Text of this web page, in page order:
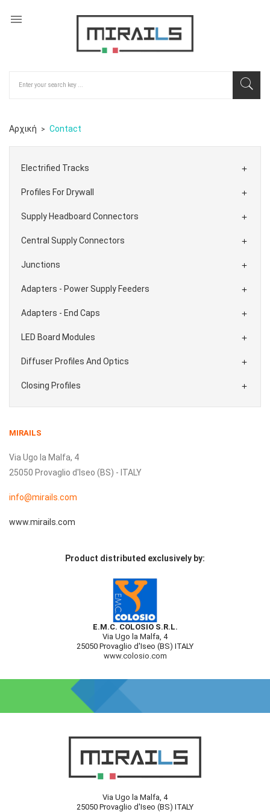

Αρχική Contact
Electrified Tracks 
Profiles For Drywall 
Supply Headboard Connectors 
Central Supply Connectors 
Junctions 
Adapters - Power Supply Feeders 
Adapters - End Caps 
LED Board Modules 
Diffuser Profiles And Optics 
Closing Profiles 
MIRAILS
Via Ugo la Malfa, 4
25050 Provaglio d'Iseo (BS) - ITALY
info@mirails.com
www.mirails.com
Product distributed exclusively by:
E.M.C. COLOSIO S.R.L.
Via Ugo la Malfa, 4
25050 Provaglio d'Iseo (BS) ITALY
www.colosio.com
Via Ugo la Malfa, 4
25050 Provaglio d'Iseo (BS) ITALY